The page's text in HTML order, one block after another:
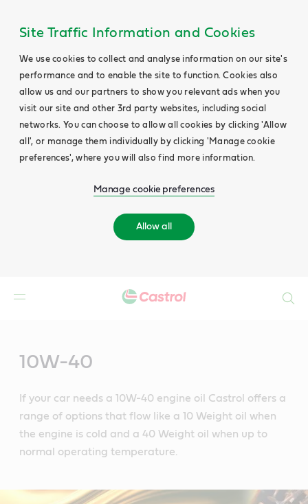
Site Traffic Information and Cookies
We use cookies to collect and analyse information on our site's
performance and to enable the site to function. Cookies also
allow us and our partners to show you relevant ads when you
visit our site and other 3rd party websites, including social
networks. You can choose to allow all cookies by clicking 'Allow
all', or manage them individually by clicking 'Manage cookie
preferences', where you will also find more information.
Manage cookie preferences
Allow all
10W-40
If your car needs a 10W-40 engine oil Castrol offers a
range of options that flow like a 10 Weight oil when
the engine is cold and a 40 Weight oil when up to
normal operating temperature.